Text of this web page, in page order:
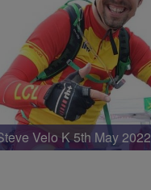
Velo K 5th May 2022